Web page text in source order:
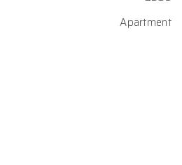
Apartment